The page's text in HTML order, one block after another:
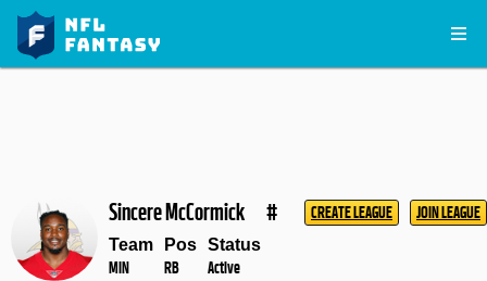
Sincere McCormick # CREATE LEAGUE JOIN LEAGUE
Team
MIN
Pos
RB
Status
Active